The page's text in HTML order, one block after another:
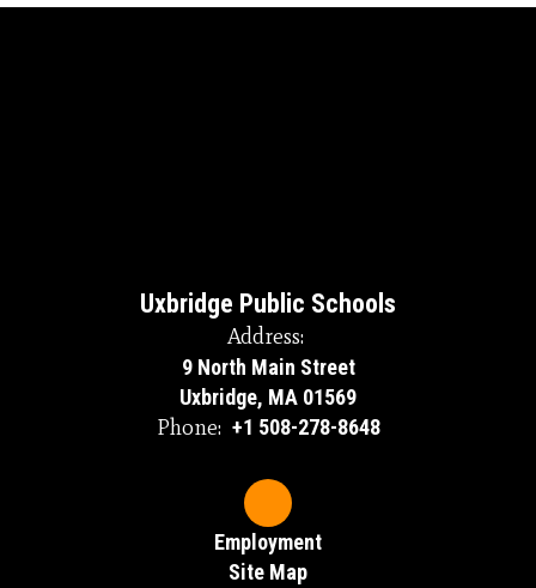
Uxbridge Public Schools
Address:
9 North Main Street
Uxbridge, MA 01569
Phone: +1 508-278-8648
Employment
Site Map